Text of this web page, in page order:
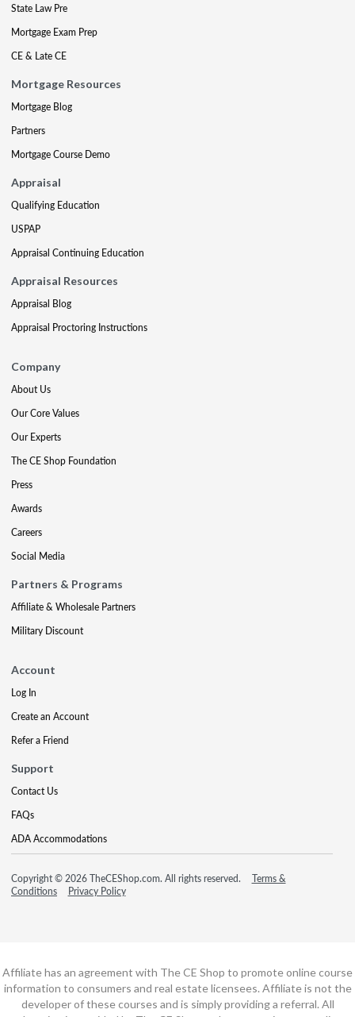
State Law Pre
Mortgage Exam Prep
CE & Late CE
Mortgage Resources
Mortgage Blog
Partners
Mortgage Course Demo
Appraisal
Qualifying Education
USPAP
Appraisal Continuing Education
Appraisal Resources
Appraisal Blog
Appraisal Proctoring Instructions
Company
About Us
Our Core Values
Our Experts
The CE Shop Foundation
Press
Awards
Careers
Social Media
Partners & Programs
Affiliate & Wholesale Partners
Military Discount
Account
Log In
Create an Account
Refer a Friend
Support
Contact Us
FAQs
ADA Accommodations
Copyright © 2026 TheCEShop.com. All rights reserved.
Terms &
Conditions
Privacy Policy
Affiliate has an agreement with The CE Shop to promote online course
information to consumers and real estate licensees. Affiliate is not the
developer of these courses and is simply providing a referral. All